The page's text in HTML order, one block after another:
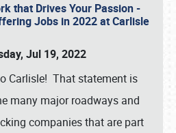
that Drives Your Passion -
Jobs in 2022 at Carlisle
Jul 19, 2022
Carlisle! That statement is
many major roadways and
companies that are part